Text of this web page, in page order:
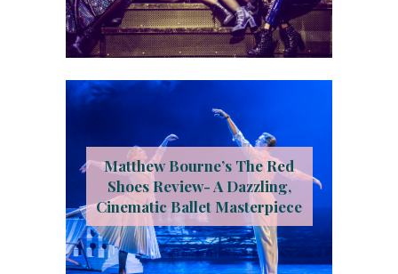
Matthew Bourne’s The Red
Shoes Review- A Dazzling,
Cinematic Ballet Masterpiece